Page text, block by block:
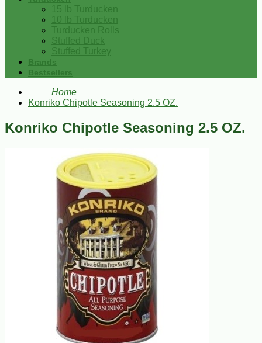
15 lb Turducken
10 lb Turducken
Turducken Rolls
Stuffed Duck
Stuffed Turkey
Brands
Bestsellers
Home
Konriko Chipotle Seasoning 2.5 OZ.
Konriko Chipotle Seasoning 2.5 OZ.